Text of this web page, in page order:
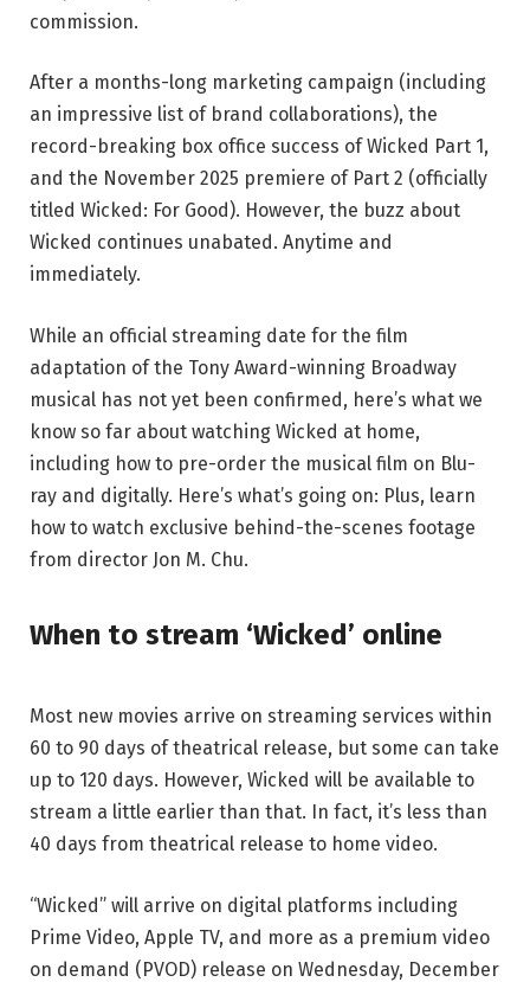
commission.
After a months-long marketing campaign (including
an impressive list of brand collaborations), the
record-breaking box office success of Wicked Part 1,
and the November 2025 premiere of Part 2 (officially
titled Wicked: For Good). However, the buzz about
Wicked continues unabated. Anytime and
immediately.
While an official streaming date for the film
adaptation of the Tony Award-winning Broadway
musical has not yet been confirmed, here’s what we
know so far about watching Wicked at home,
including how to pre-order the musical film on Blu-
ray and digitally. Here’s what’s going on: Plus, learn
how to watch exclusive behind-the-scenes footage
from director Jon M. Chu.
When to stream ‘Wicked’ online
Most new movies arrive on streaming services within
60 to 90 days of theatrical release, but some can take
up to 120 days. However, Wicked will be available to
stream a little earlier than that. In fact, it’s less than
40 days from theatrical release to home video.
“Wicked” will arrive on digital platforms including
Prime Video, Apple TV, and more as a premium video
on demand (PVOD) release on Wednesday, December